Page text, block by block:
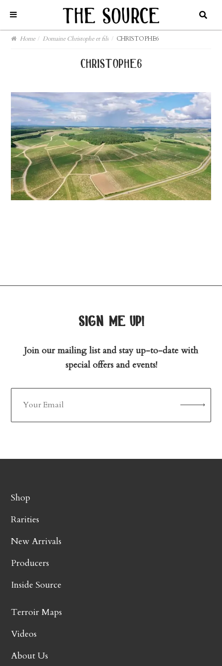
Home / Domaine Christophe et fils / CHRISTOPHE6
christophe6
sign me up!
Join our mailing list and stay up-to-date with
special offers and events!
Shop
Rarities
New Arrivals
Producers
Inside Source
Terroir Maps
Videos
About Us